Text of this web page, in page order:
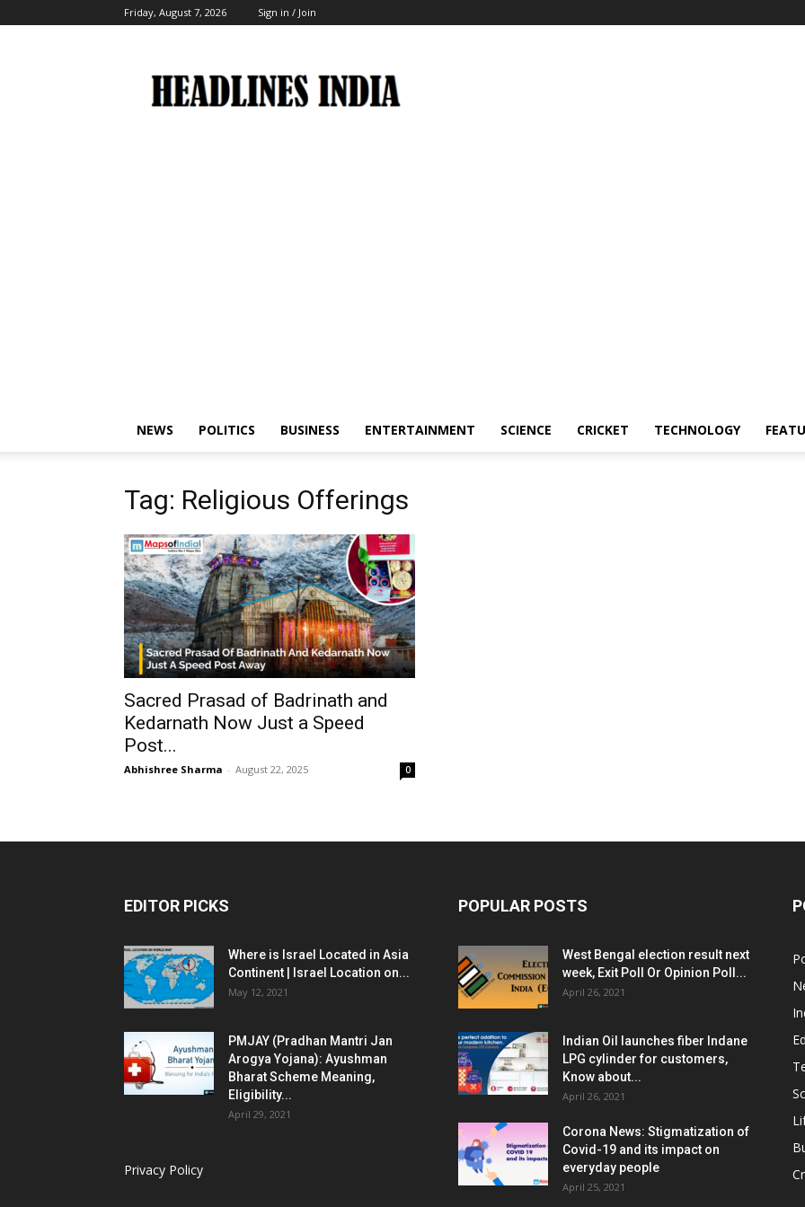
Friday, August 7, 2026 Sign in / Join
India
NEWS POLITICS BUSINESS ENTERTAINMENT SCIENCE CRICKET TECHNOLOGY
Tag: Religious Offerings
Sacred Prasad of Badrinath and
Kedarnath Now Just a Speed
Post...
Abhishree Sharma - August 22, 2025 0
EDITOR PICKS
Where is Israel Located in Asia
Continent | Israel Location on...
May 12, 2021
PMJAY (Pradhan Mantri Jan
Arogya Yojana): Ayushman
Bharat Scheme Meaning,
Eligibility...
April 29, 2021
Privacy Policy
POPULAR POSTS
West Bengal election result next
week, Exit Poll Or Opinion Poll...
April 26, 2021
Indian Oil launches fiber Indane
LPG cylinder for customers,
Know about...
April 26, 2021
Corona News: Stigmatization of
Covid-19 and its impact on
everyday people
April 25, 2021